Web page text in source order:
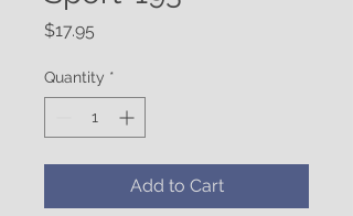
$17.95
Quantity *
Add to Cart